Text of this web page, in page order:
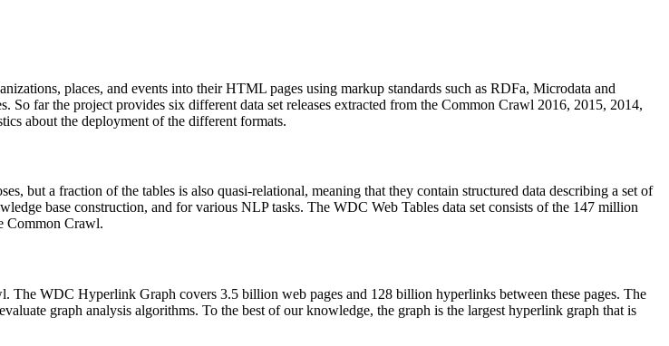
places, and events into their HTML pages using markup standards such as RDFa, Microdata and
So far the project provides six different data set releases extracted from the Common Crawl 2016, 2015, 2014,
about the deployment of the different formats.
but a fraction of the tables is also quasi-relational, meaning that they contain structured data describing a set of
base construction, and for various NLP tasks. The WDC Web Tables data set consists of the 147 million
Common Crawl.
The WDC Hyperlink Graph covers 3.5 billion web pages and 128 billion hyperlinks between these pages. The
graph analysis algorithms. To the best of our knowledge, the graph is the largest hyperlink graph that is